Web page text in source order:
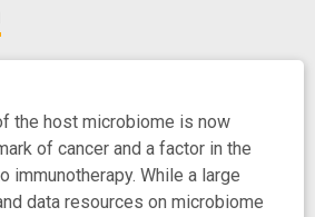
the host microbiome is now
of cancer and a factor in the
immunotherapy. While a large
data resources on microbiome